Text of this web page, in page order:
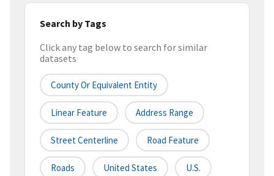
Search by Tags
Click any tag below to search for similar
datasets
County Or Equivalent Entity
Linear Feature Address Range
Street Centerline Road Feature
Roads United States U.S.